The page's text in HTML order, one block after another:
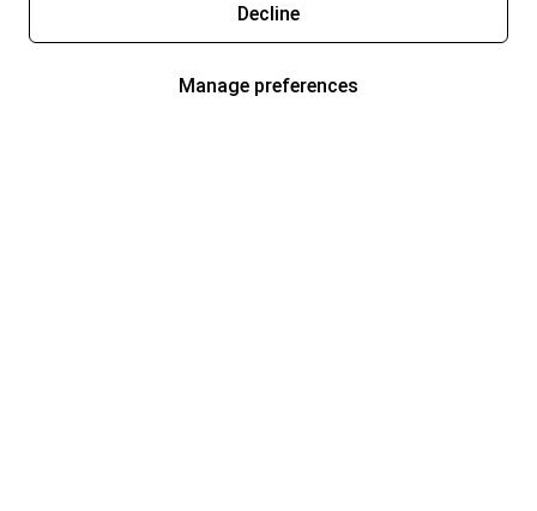
Decline
Manage preferences